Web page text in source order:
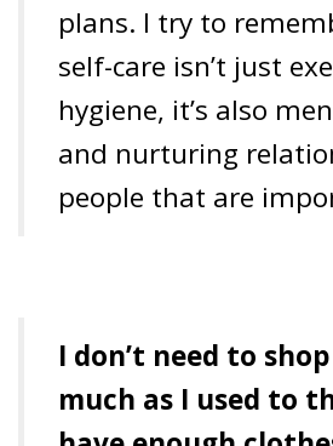
plans. I try to
self-care isn’t just
hygiene, it’s also
and nurturing
people that are
I don’t need to
much as I used to